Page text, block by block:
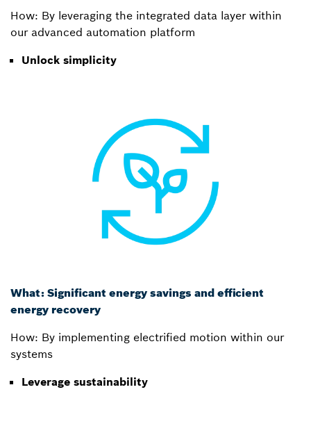
How: By leveraging the integrated data layer within
our advanced automation platform
Unlock simplicity
What: Significant energy savings and efficient
energy recovery
How: By implementing electrified motion within our
systems
Leverage sustainability